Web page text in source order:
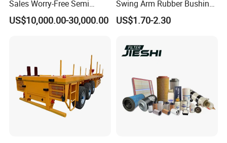
Sales Worry-Free Semi
Trailer Air Transport
Mechanical Suspension U-
US$10,000.00-30,000.00
Swing Arm Rubber Bushing
48655-33050 Front and
Rear Lower Control Arm
US$1.70-2.30